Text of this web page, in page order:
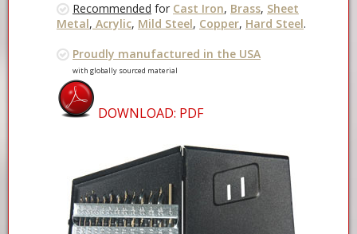
Recommended for Cast Iron, Brass, Sheet
Metal, Acrylic, Mild Steel, Copper, Hard Steel.
Proudly manufactured in the USA
with globally sourced material
DOWNLOAD: PDF